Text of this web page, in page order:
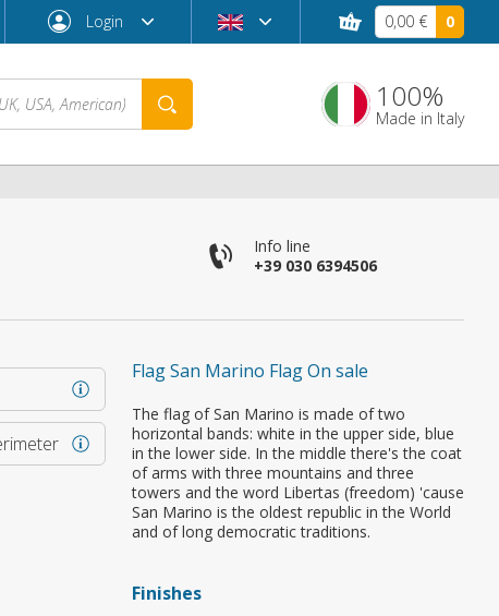
Login
first order?
0,00 € 0
100%
Made in Italy
Info line
+39 030 6394506
Flag San Marino Flag On sale
The flag of San Marino is made of two
horizontal bands: white in the upper side, blue
in the lower side. In the middle there's the coat
of arms with three mountains and three
towers and the word Libertas (freedom) 'cause
San Marino is the oldest republic in the World
and of long democratic traditions.
Finishes